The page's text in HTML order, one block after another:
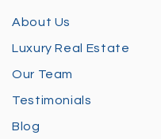
About Us
Luxury Real Estate
Our Team
Testimonials
Blog